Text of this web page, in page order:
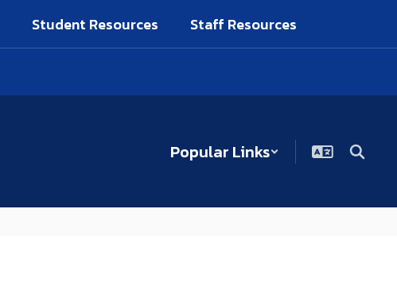
Student Resources Staff Resources
Popular Links